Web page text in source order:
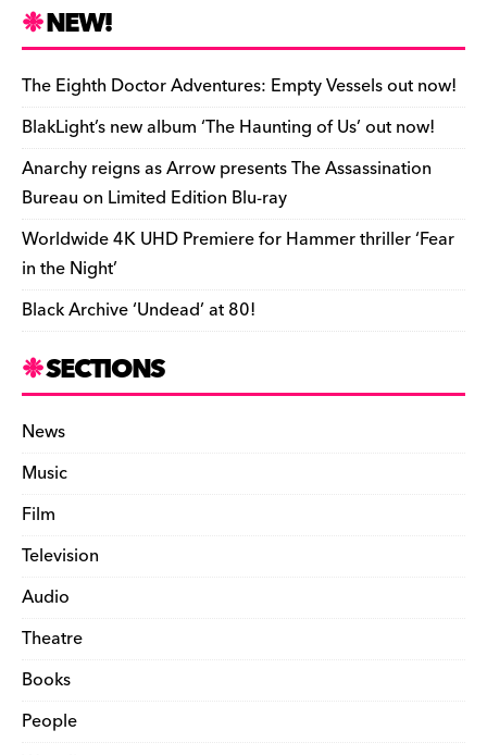
o
a
r
d
L
i
n
k
i
l
i
n
t
F
r
i
e
n
d
y
h
a
r
e
NEW!
The Eighth Doctor Adventures: Empty Vessels out now!
BlakLight’s new album ‘The Haunting of Us’ out now!
Anarchy reigns as Arrow presents The Assassination
Bureau on Limited Edition Blu-ray
Worldwide 4K UHD Premiere for Hammer thriller ‘Fear
in the Night’
Black Archive ‘Undead’ at 80!
SECTIONS
News
Music
Film
Television
Audio
Theatre
Books
People